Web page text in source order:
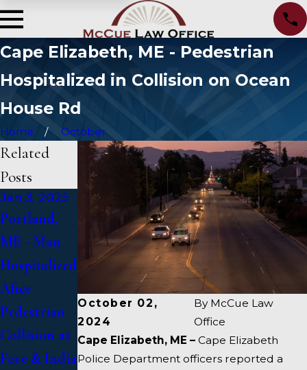
Cape Elizabeth, ME - Pedestrian
Hospitalized in Collision on Ocean
House Rd
Home October
October 02,
2024
By McCue Law
Office
Cape Elizabeth, ME – Cape Elizabeth
Police Department officers reported a
Related
Posts
Jan 3, 2025
Portland,
ME - Man
Hospitalized
After
Pedestrian
Collision at
Fore & India
Jan 2, 2025
Bangor, ME
- Mark
Michaud
Identified in
Deadly
Accident on
I-95 near
Jan 1, 2025
Falmouth,
ME - Fatal
Vehicle
Crash on US
1 Under
Inquiry